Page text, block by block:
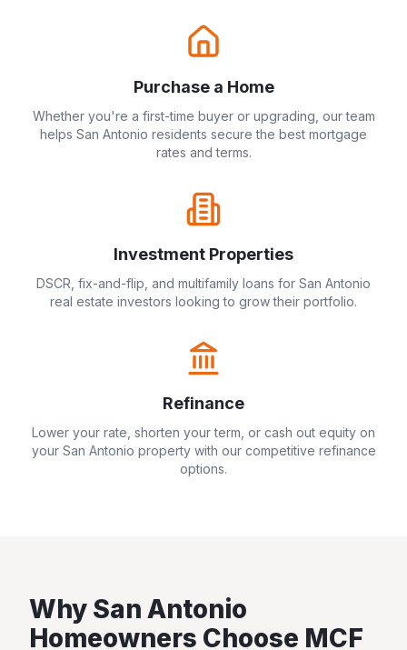
Purchase a Home
Whether you're a first-time buyer or upgrading, our team
helps San Antonio residents secure the best mortgage
rates and terms.
Investment Properties
DSCR, fix-and-flip, and multifamily loans for San Antonio
real estate investors looking to grow their portfolio.
Refinance
Lower your rate, shorten your term, or cash out equity on
your San Antonio property with our competitive refinance
options.
Why San Antonio
Homeowners Choose MCF